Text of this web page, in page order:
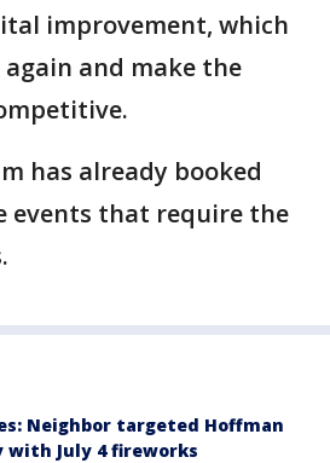
improvement, which
again and make the
has already booked
events that require the
Neighbor targeted Hoffman
with July 4 fireworks